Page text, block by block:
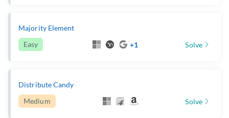
Majority Element
Easy
+1 Solve
Distribute Candy
Medium
Solve